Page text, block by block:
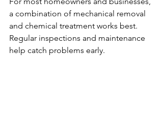
a combination of mechanical removal
and chemical treatment works best.
Regular inspections and maintenance
help catch problems early.